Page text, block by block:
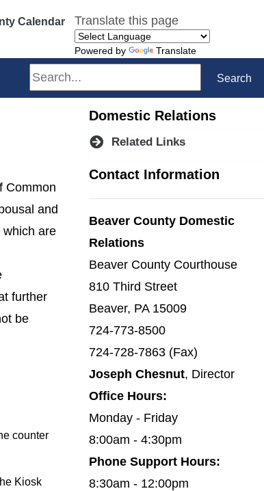
Calendar Translate this page
Powered by Translate
Search Search
Common
and
are
further
be
counter
Kiosk
Domestic Relations
Related Links
Contact Information
Beaver County Domestic
Relations
Beaver County Courthouse
810 Third Street
Beaver, PA 15009
724-773-8500
724-728-7863 (Fax)
Joseph Chesnut, Director
Office Hours:
Monday - Friday
8:00am - 4:30pm
Phone Support Hours:
8:30am - 12:00pm